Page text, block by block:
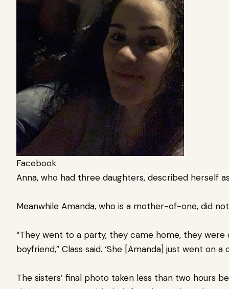
Facebook
Anna, who had three daughters, described herself
Meanwhile Amanda, who is a mother-of-one, did
“They went to a party, they came home, they were
boyfriend,” Class said. ‘She [Amanda] just went on
The sisters’ final photo taken less than two hours